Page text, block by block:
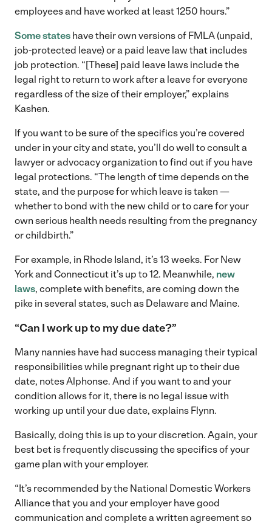
employees and have worked at least 1250 hours.”
Some states have their own versions of FMLA (unpaid,
job-protected leave) or a paid leave law that includes
job protection. “[These] paid leave laws include the
legal right to return to work after a leave for everyone
regardless of the size of their employer,” explains
Kashen.
If you want to be sure of the specifics you’re covered
under in your city and state, you’ll do well to consult a
lawyer or advocacy organization to find out if you have
legal protections. “The length of time depends on the
state, and the purpose for which leave is taken —
whether to bond with the new child or to care for your
own serious health needs resulting from the pregnancy
or childbirth.”
For example, in Rhode Island, it’s 13 weeks. For New
York and Connecticut it’s up to 12. Meanwhile, new
laws, complete with benefits, are coming down the
pike in several states, such as Delaware and Maine.
“Can I work up to my due date?”
Many nannies have had success managing their typical
responsibilities while pregnant right up to their due
date, notes Alphonse. And if you want to and your
condition allows for it, there is no legal issue with
working up until your due date, explains Flynn.
Basically, doing this is up to your discretion. Again, your
best bet is frequently discussing the specifics of your
game plan with your employer.
“It’s recommended by the National Domestic Workers
Alliance that you and your employer have good
communication and complete a written agreement so